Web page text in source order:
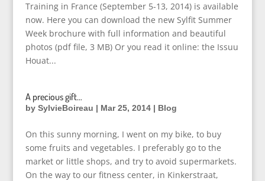
Training in France (September 5-13, 2014) is available
now. Here you can download the new Sylfit Summer
Week brochure with full information and beautiful
photos (pdf file, 3 MB) Or you read it online: the Issuu
Houat...
A precious gift…
by SylvieBoireau | Mar 25, 2014| Blog
On this sunny morning, I went on my bike, to buy
some fruits and vegetables. I preferably go to the
market or little shops, and try to avoid supermarkets.
On the way to our fitness center, in Kinkerstraat,